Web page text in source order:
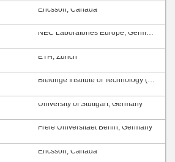
Ericsson, Canada
NEC Laboratories Europe, Germany
ETH, Zurich
Blekinge Institute of Technology (BTH), Sweden
University of Stuttgart, Germany
Freie Universitaet Berlin, Germany
Ericsson, Canada